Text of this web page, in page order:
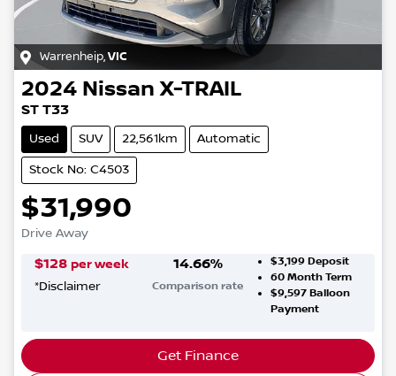
Warrenheip,VIC
2024 Nissan X-TRAIL
ST T33
Used SUV 22,561km Automatic
Stock No: C4503
$31,990
Drive Away
$128 per week
*Disclaimer
14.66%
Comparison rate
$3,199 Deposit
60Month Term
$9,597Balloon
Payment
Get Finance